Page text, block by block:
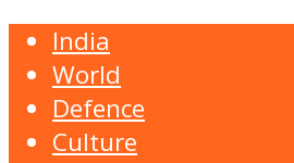
India
World
Defence
Culture